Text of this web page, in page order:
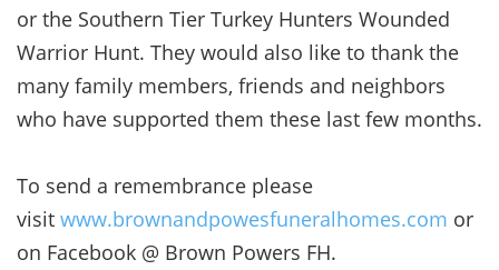
or the Southern Tier Turkey Hunters Wounded
Warrior Hunt. They would also like to thank the
many family members, friends and neighbors
who have supported them these last few months.
To send a remembrance please
visit www.brownandpowesfuneralhomes.com or
on Facebook @ Brown Powers FH.